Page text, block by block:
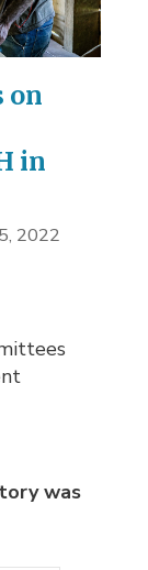
on
in
2022
was